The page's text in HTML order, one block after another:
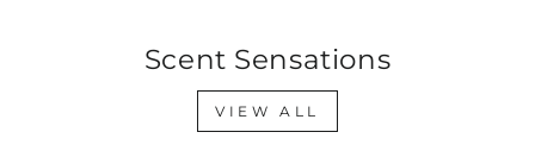
Scent Sensations
VIEW ALL